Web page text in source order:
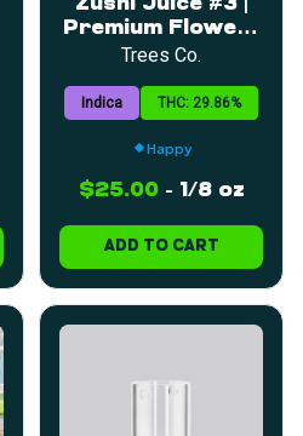
Premium Flower |
3.5g
Trees Co.
Indica THC: 29.86%
Happy
$25.00- 1/8 oz
ADD TO CART